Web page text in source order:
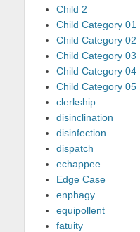
Child 2
Child Category 01
Child Category 02
Child Category 03
Child Category 04
Child Category 05
clerkship
disinclination
disinfection
dispatch
echappee
Edge Case
enphagy
equipollent
fatuity